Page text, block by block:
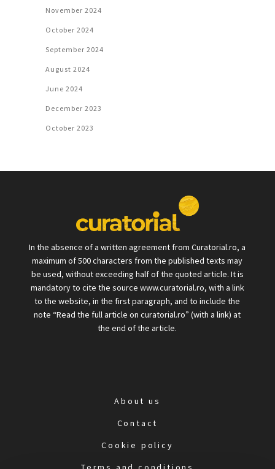
November 2024
October 2024
September 2024
August 2024
June 2024
December 2023
October 2023
In the absence of a written agreement from Curatorial.ro, a
maximum of 500 characters from the published texts may
be used, without exceeding half of the quoted article. It is
mandatory to cite the source www.curatorial.ro, with a link
to the website, in the first paragraph, and to include the
note “Read the full article on curatorial.ro” (with a link) at
the end of the article.
About us
Contact
Cookie policy